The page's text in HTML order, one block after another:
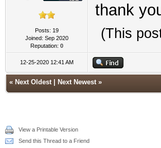
Posts: 19
Joined: Sep 2020
Reputation: 0
thank
(This
12-25-2020 12:41 AM
« Next Oldest Next Newest »
View a Printable Version
Send this Thread to a Friend